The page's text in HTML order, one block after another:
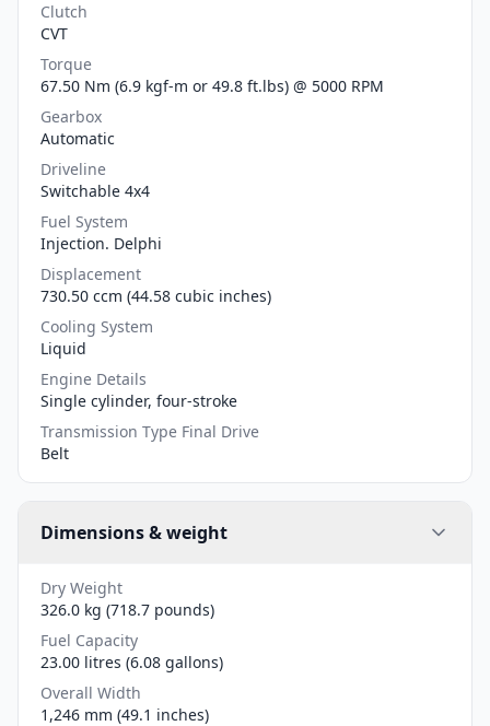
Clutch
CVT
Torque
67.50 Nm (6.9 kgf-m or 49.8 ft.lbs) @ 5000 RPM
Gearbox
Automatic
Driveline
Switchable 4x4
Fuel System
Injection. Delphi
Displacement
730.50 ccm (44.58 cubic inches)
Cooling System
Liquid
Engine Details
Single cylinder, four-stroke
Transmission Type Final Drive
Belt
Dimensions & weight
Dry Weight
326.0 kg (718.7 pounds)
Fuel Capacity
23.00 litres (6.08 gallons)
Overall Width
1,246 mm (49.1 inches)